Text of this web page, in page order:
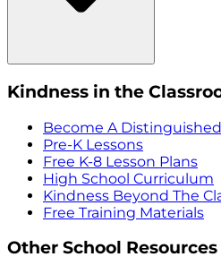
Kindness in the
Become A
Pre-K Lessons
Free K-8 Lesson Plans
High School Curriculum
Kindness Beyond The
Free Training Materials
Other School Resources